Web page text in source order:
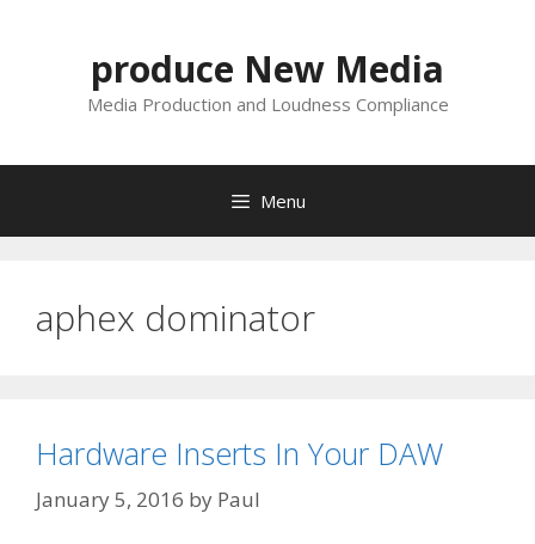
produce New Media
Media Production and Loudness Compliance
Menu
aphex dominator
Hardware Inserts In Your DAW
January 5, 2016 by Paul